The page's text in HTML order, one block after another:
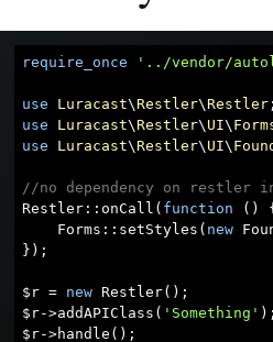
require_once '../vendor/
use Luracast\Restler\Restler
use
Luracast\Restler\ UI\
use
Luracast\Restler\ UI\
//no dependency on
Restler::onCall( function ( )
    Forms::setStyles(
new
});
$r = new Restler();
$r->addAPIClass( 'Something'